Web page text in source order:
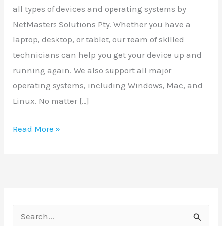
all types of devices and operating systems by
NetMasters Solutions Pty. Whether you have a
laptop, desktop, or tablet, our team of skilled
technicians can help you get your device up and
running again. We also support all major
operating systems, including Windows, Mac, and
Linux. No matter […]
Read More »